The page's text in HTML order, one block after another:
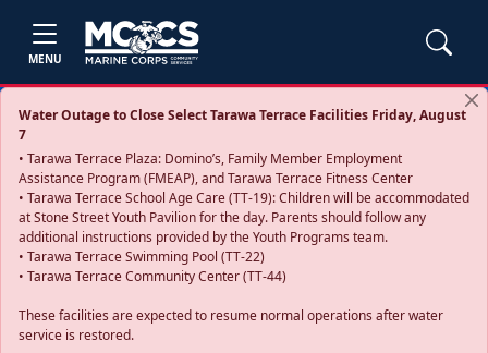
MENU
Water Outage to Close Select Tarawa Terrace Facilities Friday, August
7
• Tarawa Terrace Plaza: Domino’s, Family Member Employment
Assistance Program (FMEAP), and Tarawa Terrace Fitness Center
• Tarawa Terrace School Age Care (TT-19): Children will be accommodated
at Stone Street Youth Pavilion for the day. Parents should follow any
additional instructions provided by the Youth Programs team.
• Tarawa Terrace Swimming Pool (TT-22)
• Tarawa Terrace Community Center (TT-44)
These facilities are expected to resume normal operations after water
service is restored.
Previous